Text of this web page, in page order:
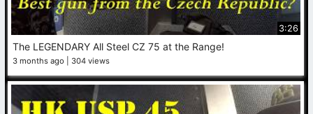
3:26
The LEGENDARY All Steel CZ 75 at the Range!
3 months ago 304 views